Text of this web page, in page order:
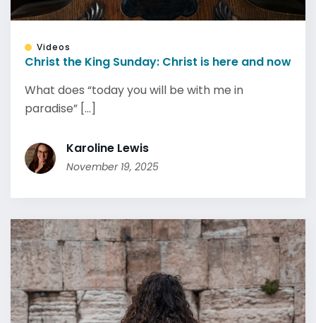
Videos
Christ the King Sunday: Christ is here and now
What does “today you will be with me in
paradise” [...]
Karoline Lewis
November 19, 2025